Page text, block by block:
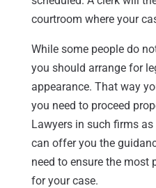
courtroom where your
While some people do
you should arrange for
appearance. That way
you need to proceed
Lawyers in such firms as
can offer you the
need to ensure the most
for your case.